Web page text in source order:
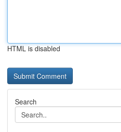
HTML is disabled
Search